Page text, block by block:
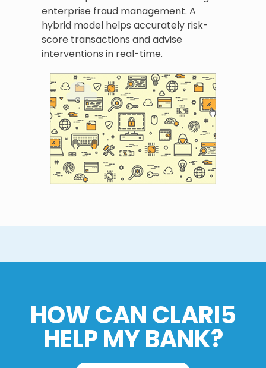
enterprise fraud management. A
hybrid model helps accurately risk-
score transactions and advise
interventions in real-time.
HOW CAN CLARI5
HELP MY BANK?